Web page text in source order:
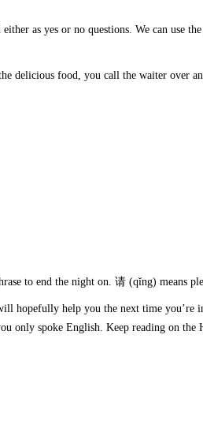
as yes or no questions. We can use
delicious food, you call the waiter over
to end the night on. 请 (qǐng) means
hopefully help you the next time you’re
only spoke English. Keep reading on the